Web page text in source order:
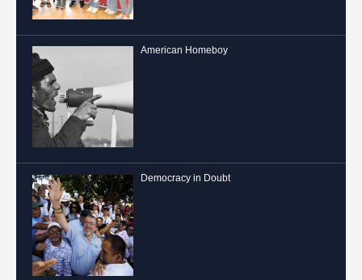
American Homeboy
Democracy in Doubt